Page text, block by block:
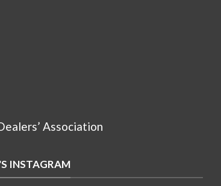
Association
INSTAGRAM